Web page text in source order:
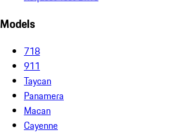
Models
718
911
Taycan
Panamera
Macan
Cayenne